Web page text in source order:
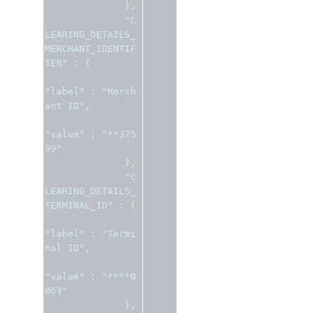
},
"C
LEARING_DETAILS_
MERCHANT_IDENTIF
IER"
: {
"label" :
"Merch
ant ID" ,
"value" :
"**375
99"
},
"C
LEARING_DETAILS_
TERMINAL_ID"
: {
"label" :
"Termi
nal ID" ,
"value" :
"****0
063"
},